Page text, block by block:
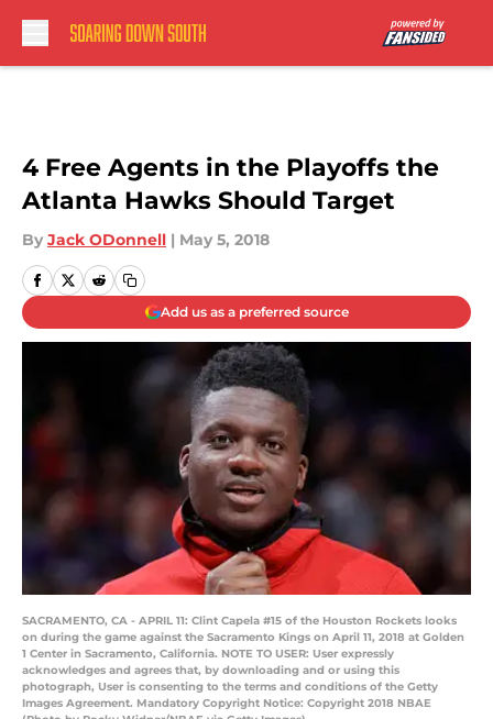
4 Free Agents in the Playoffs the
Atlanta Hawks Should Target
By Jack ODonnell | May 5, 2018
Add us as a preferred source
SACRAMENTO, CA - APRIL 11: Clint Capela #15 of the Houston Rockets looks
on during the game against the Sacramento Kings on April 11, 2018 at Golden
1 Center in Sacramento, California. NOTE TO USER: User expressly
acknowledges and agrees that, by downloading and or using this
photograph, User is consenting to the terms and conditions of the Getty
Images Agreement. Mandatory Copyright Notice: Copyright 2018 NBAE